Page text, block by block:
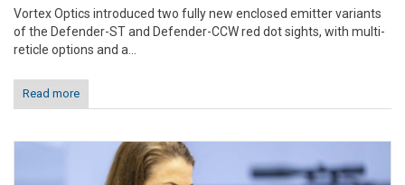
Vortex Optics introduced two fully new enclosed emitter variants
of the Defender-ST and Defender-CCW red dot sights, with multi-
reticle options and a...
Read more